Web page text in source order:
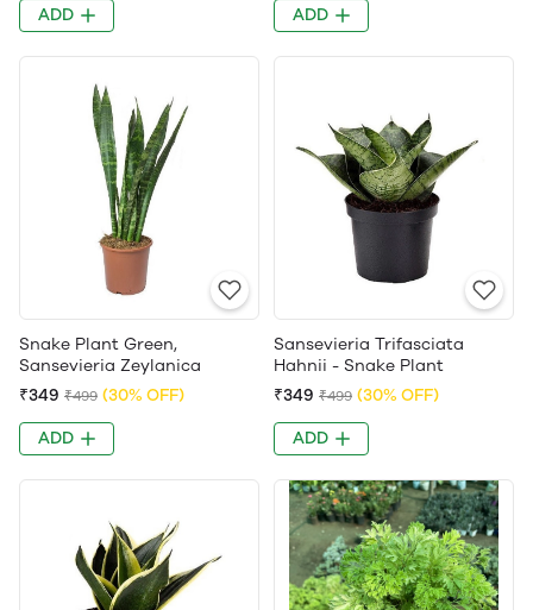
ADD ADD
Snake Plant Green,
Sansevieria Zeylanica
₹349 ₹499 (30% OFF)
ADD
Sansevieria Trifasciata
Hahnii - Snake Plant
₹349 ₹499 (30% OFF)
ADD